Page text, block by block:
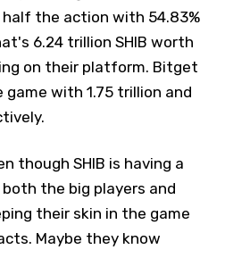
the action with 54.83%
6.24 trillion SHIB worth
on their platform. Bitget
game with 1.75 trillion and
though SHIB is having a
the big players and
their skin in the game
Maybe they know